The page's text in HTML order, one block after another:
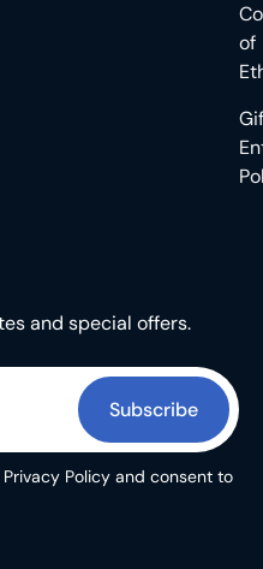
of
and special offers.
Subscribe
Policy and consent to